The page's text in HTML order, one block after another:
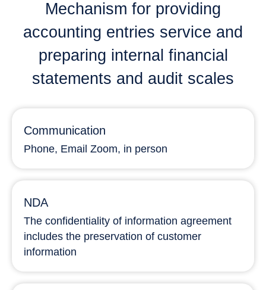
Mechanism for providing
accounting entries service and
preparing internal financial
statements and audit scales
Communication
Phone, Email Zoom, in person
NDA
The confidentiality of information agreement
includes the preservation of customer
information